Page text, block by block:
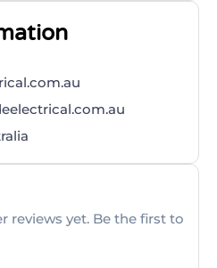
reviews yet. Be the first to